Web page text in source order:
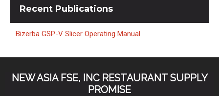
Recent Publications
Bizerba GSP-V Slicer Operating Manual
NEW ASIA FSE, INC RESTAURANT SUPPLY
PROMISE